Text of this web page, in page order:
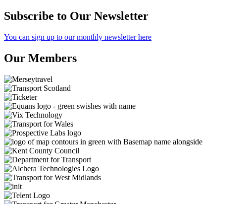
Subscribe to Our Newsletter
You can sign up to our monthly newsletter here
Our Members